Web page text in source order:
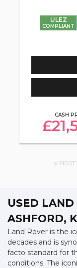
ULEZ
COMPLIANT
CASH
FIRST
USED LAND
ASHFORD,
Land Rover is the
decades and is
facto standard for
conditions. The